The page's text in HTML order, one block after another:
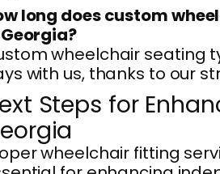
long does custom
wheelchair seating
with us, thanks to our
Steps for
wheelchair fitting